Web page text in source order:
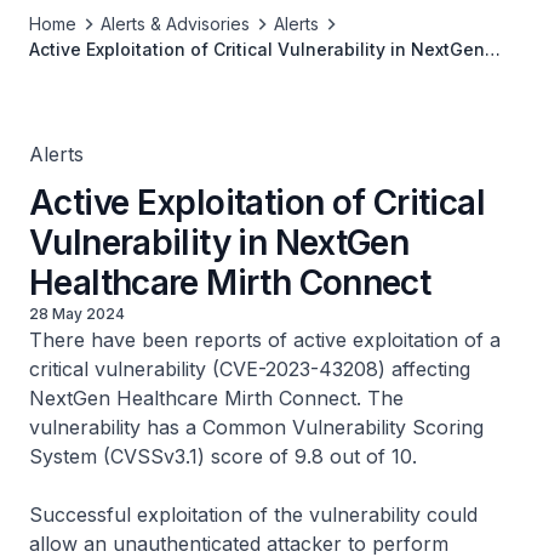
Home Alerts & Advisories
Alerts
Active Exploitation of Critical Vulnerability in NextGen
Alerts
Active Exploitation of Critical
Vulnerability in NextGen
Healthcare Mirth Connect
28 May 2024
There have been reports of active exploitation of a
critical vulnerability (CVE-2023-43208) affecting
NextGen Healthcare Mirth Connect. The
vulnerability has a Common Vulnerability Scoring
System (CVSSv3.1) score of 9.8 out of 10.
Successful exploitation of the vulnerability could
allow an unauthenticated attacker to perform